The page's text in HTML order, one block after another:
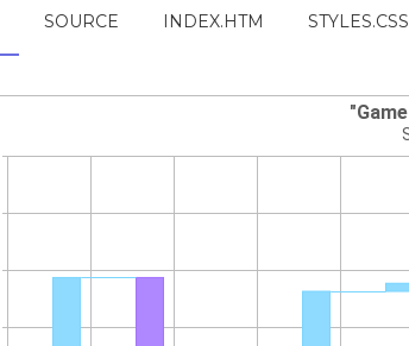
SOURCE INDEX.HTM STYLES.CSS